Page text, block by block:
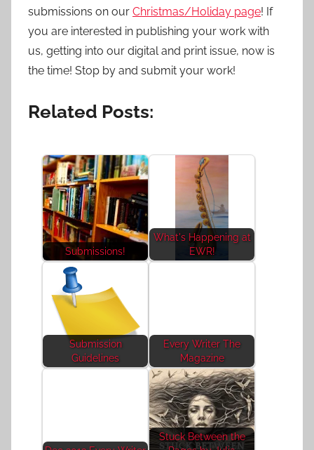
1
9
,
2
1
submissions on our Christmas/Holiday page! If
you are interested in publishing your work with
us, getting into our digital and print issue, now is
the time! Stop by and submit your work!
Related Posts:
Submissions!
What's Happening at
EWR!
Submission
Guidelines
Every Writer The
Magazine
Stuck Between the